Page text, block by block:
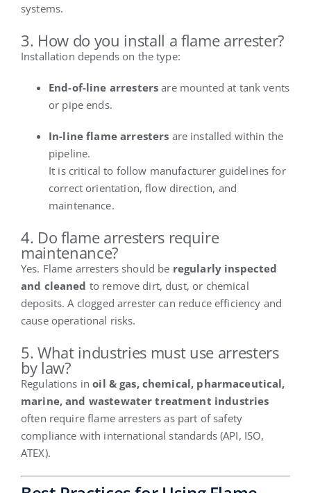
systems.
3. How do you install a flame arrester?
Installation depends on the type:
End-of-line arresters are mounted at tank vents
or pipe ends.
In-line flame arresters are installed within the
pipeline.
It is critical to follow manufacturer guidelines for
correct orientation, flow direction, and
maintenance.
4. Do flame arresters require
maintenance?
Yes. Flame arresters should be regularly inspected
and cleaned to remove dirt, dust, or chemical
deposits. A clogged arrester can reduce efficiency and
cause operational risks.
5. What industries must use arresters
by law?
Regulations inoil & gas, chemical, pharmaceutical,
marine, and wastewater treatment industries
often require flame arresters as part of safety
compliance with international standards (API, ISO,
ATEX).